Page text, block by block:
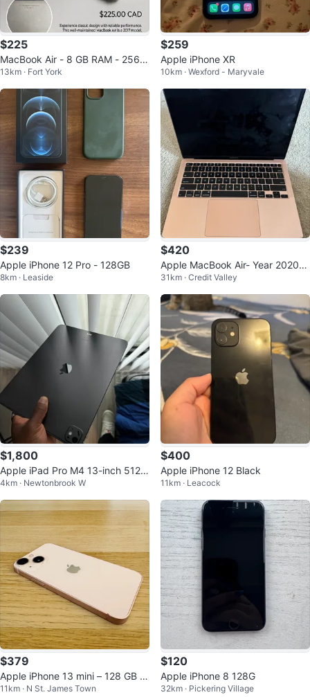
$225
MacBook Air - 8 GB RAM - 256 S
SD - Available for Sale
13km · Fort York
$259
Apple iPhone XR
10km · Wexford - Maryvale
$239
Apple iPhone 12 Pro - 128GB
8km · Leaside
$420
Apple MacBook Air- Year 2020-
Price negotiable
31km · Credit Valley
$1,800
Apple iPad Pro M4 13-inch 512G
B Wi-Fi + Apple Pencil Pro
4km · Newtonbrook W
$400
Apple iPhone 12 Black
11km · Leacock
$379
Apple iPhone 13 mini – 128 GB (P
ink)
11km · N St. James Town
$120
Apple iPhone 8 128G
32km · Pickering Village